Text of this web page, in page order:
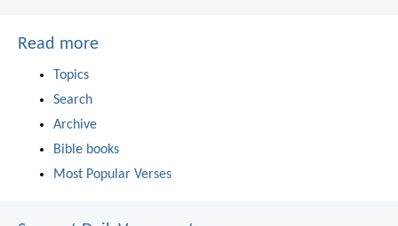
Read more
Topics
Search
Archive
Bible books
Most Popular Verses